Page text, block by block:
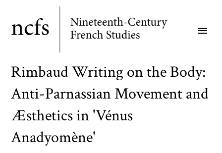
main
menu
Rimbaud Writing on the Body:
Anti-Parnassian Movement and
Æsthetics in 'Vénus
Anadyomène'